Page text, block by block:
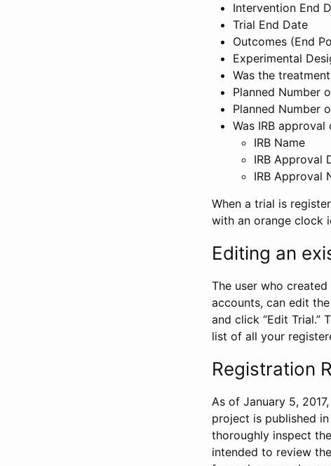
Intervention End
Trial End Date
Outcomes (End
Experimental
Was the
Planned Number
Planned Number
Was IRB
IRB Name
IRB Approval
IRB Approval
When a trial is
with an orange clock
Editing an
The user who
accounts, can edit
and click “Edit Trial.”
list of all your
Registration
As of January 5,
project is published
thoroughly inspect
intended to review